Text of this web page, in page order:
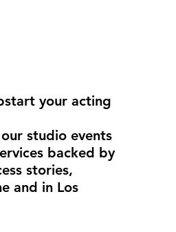
your acting
studio events
backed by
stories,
and in Los